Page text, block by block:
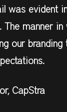
was evident
The manner in
our branding
CapStra